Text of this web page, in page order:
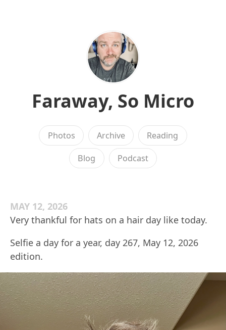
Faraway, So Micro
Photos Archive Reading
Blog Podcast
MAY 12, 2026
Very thankful for hats on a hair day like today.
Selfie a day for a year, day 267, May 12, 2026
edition.